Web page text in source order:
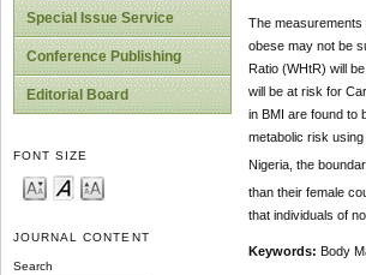
Special Issue Service
Conference Publishing
Editorial Board
FONT SIZE
JOURNAL CONTENT
Search
The
obese may not be
Ratio (WHtR) will
will be at risk for
in BMI are found to
metabolic risk
Nigeria, the
than their female
that individuals of
Keywords: Body